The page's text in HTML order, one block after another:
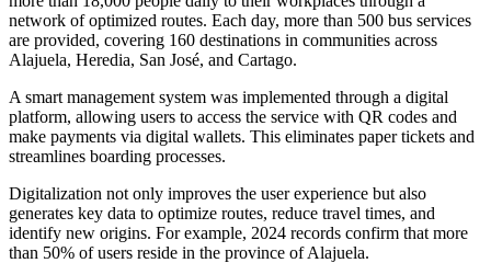
network of optimized routes. Each day, more than 500 bus services
are provided, covering 160 destinations in communities across
Alajuela, Heredia, San José, and Cartago.
A smart management system was implemented through a digital
platform, allowing users to access the service with QR codes and
make payments via digital wallets. This eliminates paper tickets and
streamlines boarding processes.
Digitalization not only improves the user experience but also
generates key data to optimize routes, reduce travel times, and
identify new origins. For example, 2024 records confirm that more
than 50% of users reside in the province of Alajuela.